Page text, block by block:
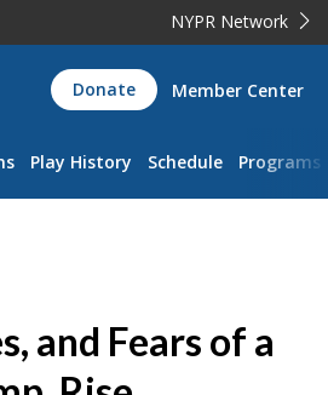
NYPR Network
Donate Member Center
Play History Schedule Programs
and Fears of a